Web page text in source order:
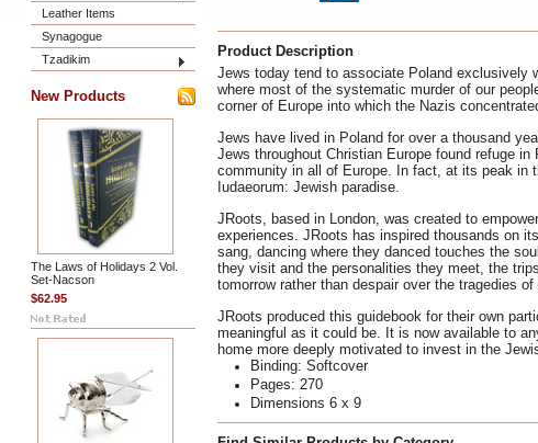
Leather Items
Synagogue
Tzadikim
New Products
The Laws of Holidays 2 Vol.
Set-Nacson
$62.95
Product Description
Jews today tend to associate Poland exclusively
where most of the systematic murder of our
corner of Europe into which the Nazis
Jews have lived in Poland for over a thousand
Jews throughout Christian Europe found refuge
community in all of Europe. In fact, at its peak in
Iudaeorum: Jewish paradise.
JRoots, based in London, was created to
experiences. JRoots has inspired thousands on
sang, dancing where they danced touches the
they visit and the personalities they meet, the
tomorrow rather than despair over the tragedies of
JRoots produced this guidebook for their own
meaningful as it could be. It is now available to
home more deeply motivated to invest in the
Binding: Softcover
Pages: 270
Dimensions 6 x 9